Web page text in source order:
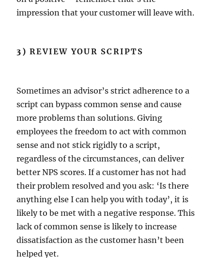
impression that your customer will leave with.
3)REVIEW YOUR SCRIPTS
Sometimes an advisor’s strict adherence to a
script can bypass common sense and cause
more problems than solutions. Giving
employees the freedom to act with common
sense and not stick rigidly to a script,
regardless of the circumstances, can deliver
better NPS scores. If a customer has not had
their problem resolved and you ask: ‘Is there
anything else I can help you with today’, it is
likely to be met with a negative response. This
lack of common sense is likely to increase
dissatisfaction as the customer hasn’t been
helped yet.